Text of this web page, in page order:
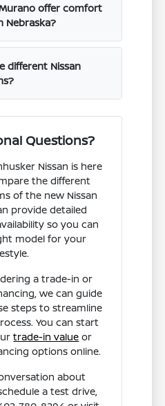
offer comfort
Nebraska?
different Nissan
Questions?
Nissan is here
the different
of the new Nissan
provide detailed
so you can
model for your
a trade-in or
we can guide
steps to streamline
You can start
trade-in value or
options online.
about
a test drive,